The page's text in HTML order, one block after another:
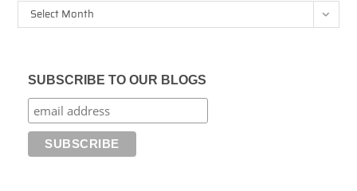
Archives
Select Month
SUBSCRIBE TO OUR BLOGS